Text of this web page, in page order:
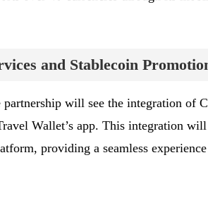
and Stablecoin
will see the integration of
Wallet’s app. This integration will
providing a seamless